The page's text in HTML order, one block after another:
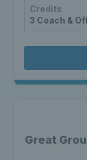
Credits
3 Coach &
Great